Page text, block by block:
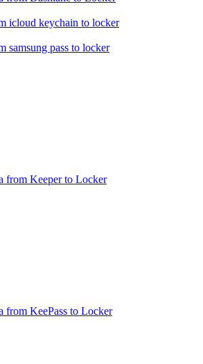
icloud keychain to locker
samsung pass to locker
from Keeper to Locker
from KeePass to Locker